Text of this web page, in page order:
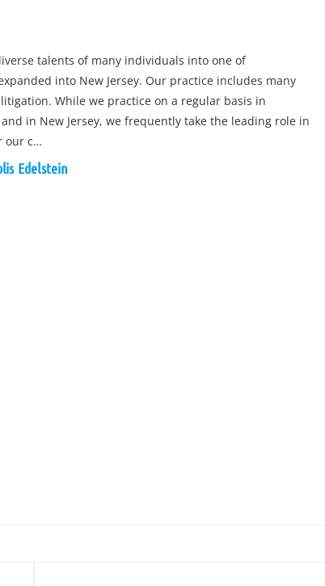
talents of many individuals into one of
into New Jersey. Our practice includes many
While we practice on a regular basis in
in New Jersey, we frequently take the leading role in
our c…
Edelstein